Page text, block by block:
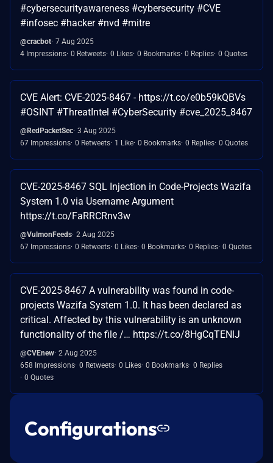
#cybersecurityawareness #cybersecurity #CVE
#infosec #hacker #nvd #mitre
@cracbot 7 Aug 2025
4 Impressions 0 Retweets 0 Likes 0 Bookmarks 0 Replies 0 Quotes
CVE Alert: CVE-2025-8467 - https://t.co/e0b59kQBVs
#OSINT #ThreatIntel #CyberSecurity #cve_2025_8467
@RedPacketSec 3 Aug 2025
67 Impressions 0 Retweets 1 Like 0 Bookmarks 0 Replies 0 Quotes
CVE-2025-8467 SQL Injection in Code-Projects Wazifa
System 1.0 via Username Argument
https://t.co/FaRRCRnv3w
@VulmonFeeds 2 Aug 2025
67 Impressions 0 Retweets 0 Likes 0 Bookmarks 0 Replies 0 Quotes
CVE-2025-8467 A vulnerability was found in code-
projects Wazifa System 1.0. It has been declared as
critical. Affected by this vulnerability is an unknown
functionality of the file /… https://t.co/8HgCqTENlJ
@CVEnew 2 Aug 2025
658 Impressions 0 Retweets 0 Likes 0 Bookmarks 0 Replies
0 Quotes
Configurations